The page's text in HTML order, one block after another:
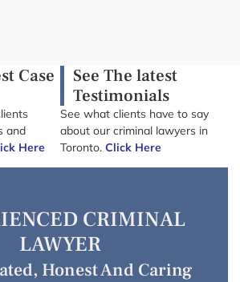
Case
and
Here
See The latest
Testimonials
See what clients have to say
about our criminal lawyers in
Toronto. Click Here
CRIMINAL
LAWYER
Honest And Caring